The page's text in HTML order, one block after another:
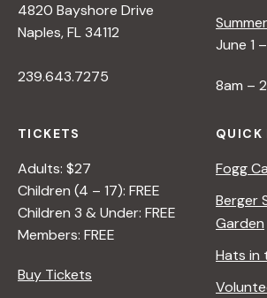
4820 Bayshore Drive
Naples, FL 34112
239.643.7275
June 1
8am –
TICKETS
Adults: $27
Children (4 – 17): FREE
Children 3 & Under: FREE
Members: FREE
Buy Tickets
QUICK
Fogg
Berger
Garden
Hats in